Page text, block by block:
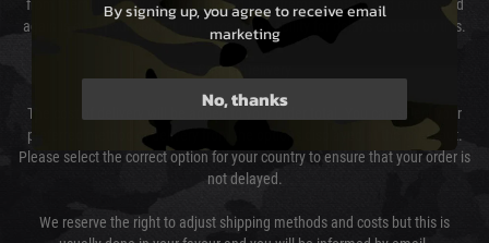
from them. Delivery may be delayed by extreme weather and events and
again is out of our control and accept no liability for delays caused by this.
Cost of Delivery
The cost of delivery will be added to your order total. You can select your
preferred method of delivery from the options displayed at the checkout.
Please select the correct option for your country to ensure that your order is
not delayed.
We reserve the right to adjust shipping methods and costs but this is
By signing up, you agree to receive email
marketing
No, thanks